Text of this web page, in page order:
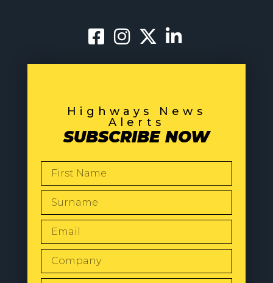
Highways News
Alerts
SUBSCRIBE NOW